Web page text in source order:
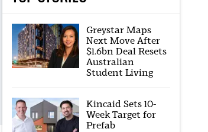
Greystar Maps
Next Move After
$1.6bn Deal Resets
Australian
Student Living
Kincaid Sets 10-
Week Target for
Prefab